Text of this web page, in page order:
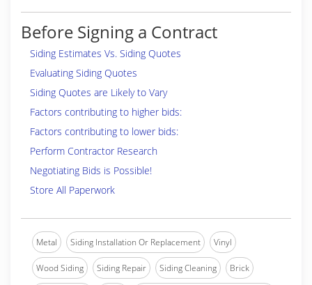
Before Signing a Contract
Siding Estimates Vs. Siding Quotes
Evaluating Siding Quotes
Siding Quotes are Likely to Vary
Factors contributing to higher bids:
Factors contributing to lower bids:
Perform Contractor Research
Negotiating Bids is Possible!
Store All Paperwork
Metal Siding Installation Or Replacement Vinyl
Wood Siding Siding Repair Siding Cleaning Brick